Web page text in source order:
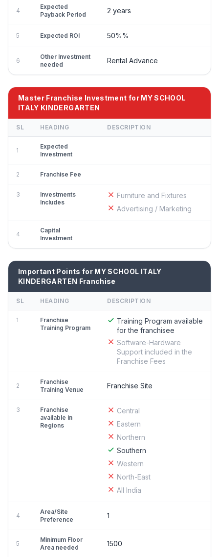
4
Expected
Payback Period
2 years
5 Expected ROI 50%%
6
Other Investment
needed
Rental Advance
Master Franchise Investment for MY SCHOOL
ITALY KINDERGARTEN
SL HEADING DESCRIPTION
1
Expected
Investment
2 Franchise Fee
3
Investments
Includes
Furniture and Fixtures
Advertising / Marketing
4
Capital
Investment
Important Points for MY SCHOOL ITALY
KINDERGARTEN Franchise
SL HEADING DESCRIPTION
1
Franchise
Training Program
Training Program available
for the franchisee
Software-Hardware
Support included in the
Franchise Fees
2
Franchise
Training Venue
Franchise Site
3
Franchise
available in
Regions
Central
Eastern
Northern
Southern
Western
North-East
All India
4
Area/Site
Preference
1
5
Minimum Floor
Area needed
1500